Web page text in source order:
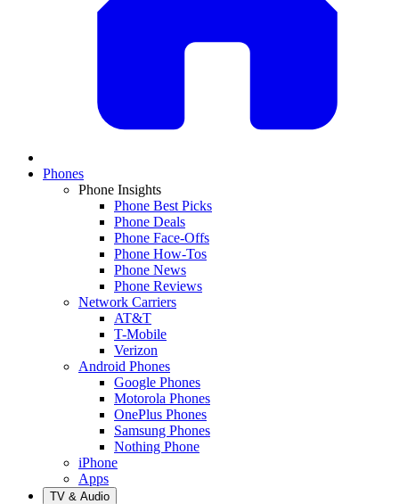
Phones
Phone Insights
Phone Best Picks
Phone Deals
Phone Face-Offs
Phone How-Tos
Phone News
Phone Reviews
Network Carriers
AT&T
T-Mobile
Verizon
Android Phones
Google Phones
Motorola Phones
OnePlus Phones
Samsung Phones
Nothing Phone
iPhone
Apps
TV & Audio